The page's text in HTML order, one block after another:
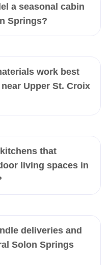
a seasonal cabin
Springs?
work best
Upper St. Croix
that
living spaces in
deliveries and
Solon Springs